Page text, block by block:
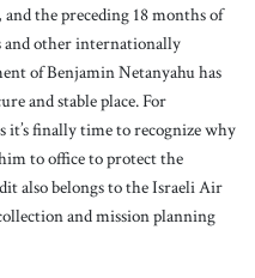
the preceding 18 months of
and other internationally
of Benjamin Netanyahu has
and stable place. For
it’s finally time to recognize why
to office to protect the
also belongs to the Israeli Air
and mission planning